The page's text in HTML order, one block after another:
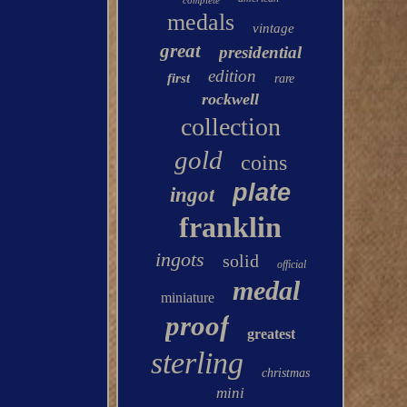
medals vintage
great presidential
first edition rare
rockwell
collection
gold coins
ingot plate
franklin
ingots solid official
miniature medal
proof greatest
sterling christmas
mini